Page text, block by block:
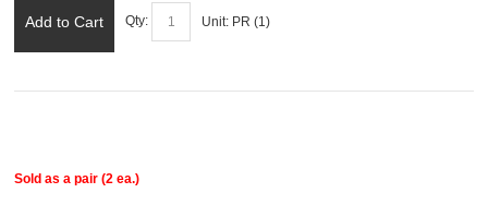
Add to Cart Qty: Unit: PR (1)
Sold as a pair (2 ea.)